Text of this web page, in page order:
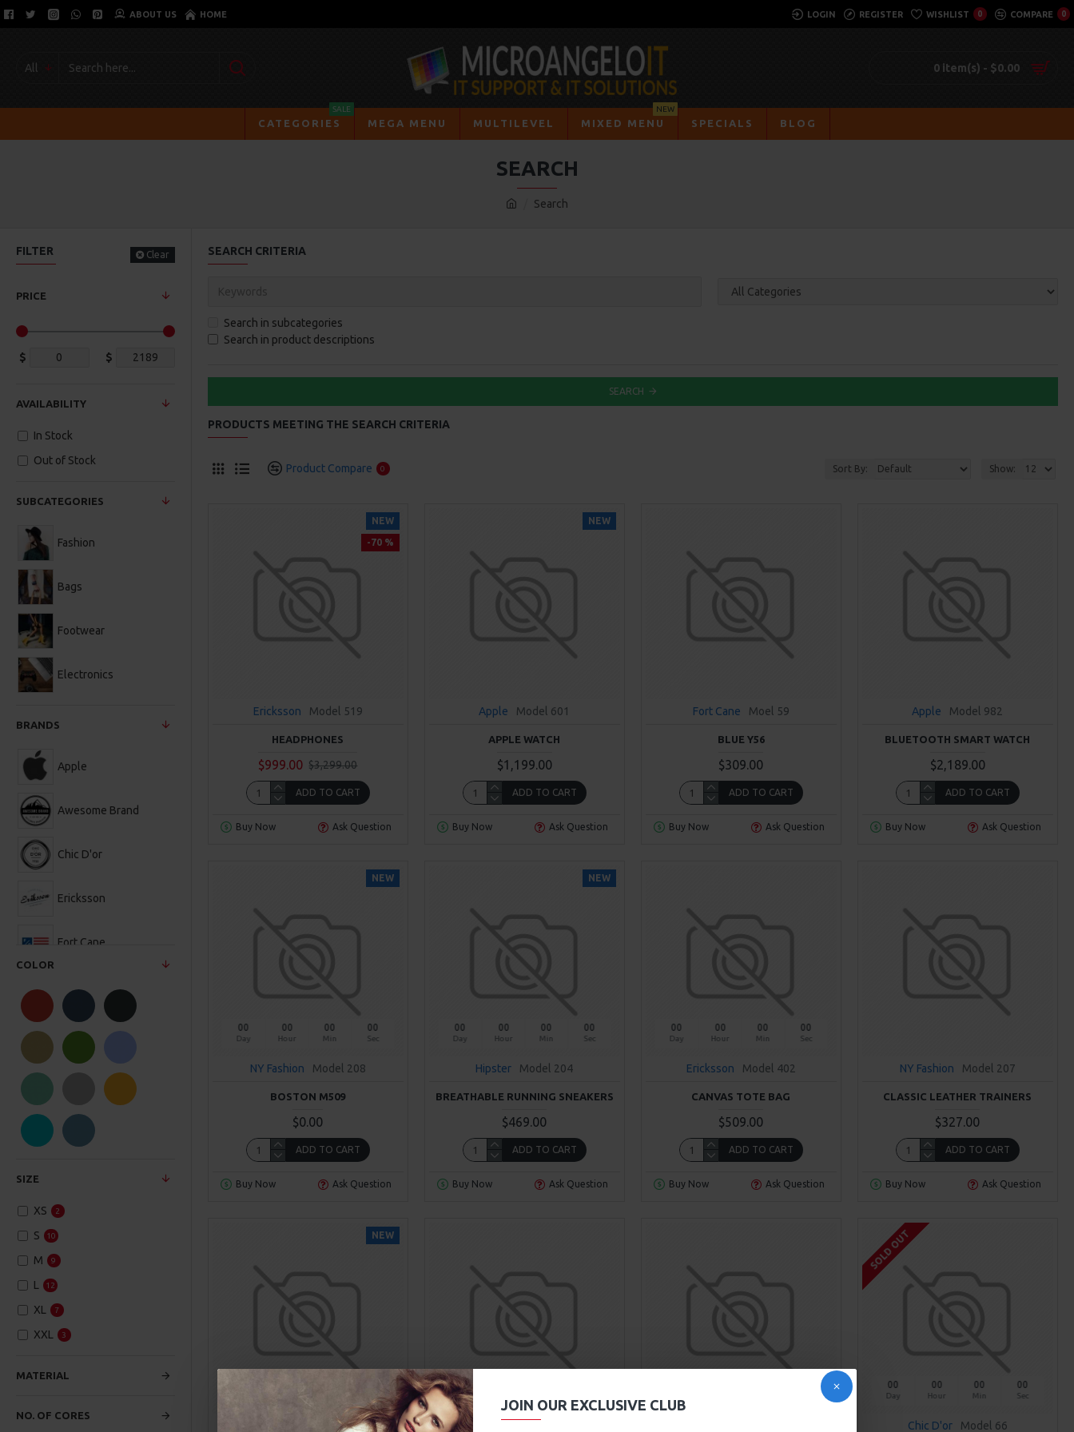
JOIN OUR EXCLUSIVE CLUB
ABOUT US HOME LOGIN REGISTER WISHLIST 0 COMPARE 0
All 0 item(s) - $0.00
CATEGORIES
SALE
MEGA MENU MULTILEVEL MIXED MENU
NEW
SPECIALS BLOG
Search
SEARCH
FILTER Clear
PRICE
$ $
SUBCATEGORIES
Fashion
Bags
Footwear
Electronics
BRANDS
Apple
Awesome Brand
Chic D'or
Ericksson
Fort Cane
NY Fashion
SuperBrand
MATERIAL
NO. OF CORES
COLOR
SIZE
XS 2
S 10
M 9
L 12
XL 7
XXL 3
AVAILABILITY
In Stock
Out of Stock
SEARCH CRITERIA
Search in subcategories
Search in product descriptions
SEARCH
PRODUCTS MEETING THE SEARCH CRITERIA
Product Compare 0 Sort By: Show:
NEW
-70 %
Ericksson Model 519
HEADPHONES
$999.00 $3,299.00
ADD TO CART
Buy Now Ask Question
NEW
Apple Model 601
APPLE WATCH
$1,199.00
ADD TO CART
Buy Now Ask Question
Fort Cane Moel 59
BLUE Y56
$309.00
ADD TO CART
Buy Now Ask Question
Apple Model 982
BLUETOOTH SMART WATCH
$2,189.00
ADD TO CART
Buy Now Ask Question
NEW
00
Day
00
Hour
00
Min
00
Sec
NY Fashion Model 208
BOSTON M509
$0.00
ADD TO CART
Buy Now Ask Question
NEW
00
Day
00
Hour
00
Min
00
Sec
Hipster Model 204
BREATHABLE RUNNING SNEAKERS
$469.00
ADD TO CART
Buy Now Ask Question
00
Day
00
Hour
00
Min
00
Sec
Ericksson Model 402
CANVAS TOTE BAG
$509.00
ADD TO CART
Buy Now Ask Question
NY Fashion Model 207
CLASSIC LEATHER TRAINERS
$327.00
ADD TO CART
Buy Now Ask Question
NEW
Model 999
00
Day
Fort Cane
SOLD OUT
00
Day
00
Hour
00
Min
00
Sec
Chic D'or Model 66